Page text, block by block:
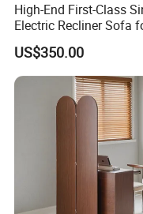
High-End First-Class
Electric Recliner Sofa
Cinema, Movie Theater
US$350.00